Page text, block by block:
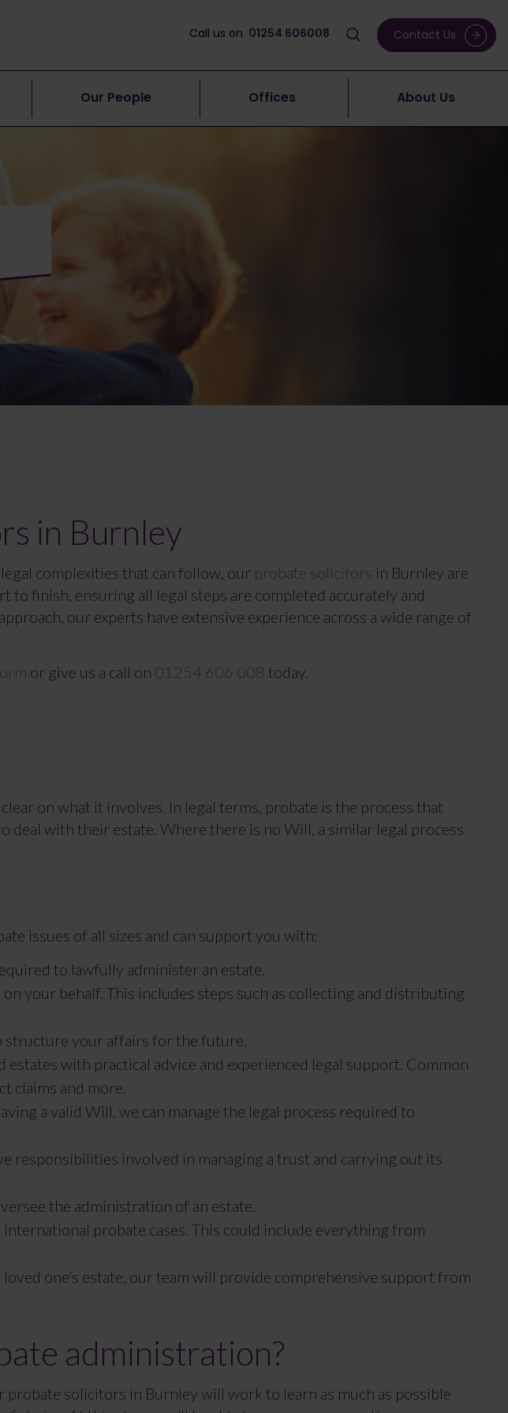
Call us on 01254 606008 Contact Us
Our People Offices About Us
in Burnley
complexities that can follow, our probate solicitors in Burnley are
to finish, ensuring all legal steps are completed accurately and
our experts have extensive experience across a wide range of
or give us a call on 01254 606 008 today.
on what it involves. In legal terms, probate is the process that
deal with their estate. Where there is no Will, a similar legal process
issues of all sizes and can support you with:
to lawfully administer an estate.
your behalf. This includes steps such as collecting and distributing
structure your affairs for the future.
with practical advice and experienced legal support. Common
claims and more.
a valid Will, we can manage the legal process required to
responsibilities involved in managing a trust and carrying out its
the administration of an estate.
probate cases. This could include everything from
loved one’s estate, our team will provide comprehensive support from
administration?
solicitors in Burnley will work to learn as much as possible